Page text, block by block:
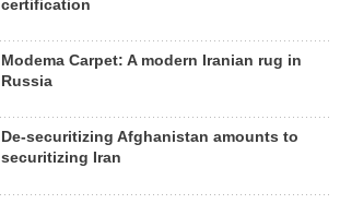
certification
Modema Carpet: A modern Iranian rug in
Russia
De-securitizing Afghanistan amounts to
securitizing Iran